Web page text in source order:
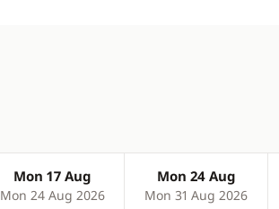
Mon 17 Aug
Mon 24 Aug 2026
Mon 24 Aug
Mon 31 Aug 2026